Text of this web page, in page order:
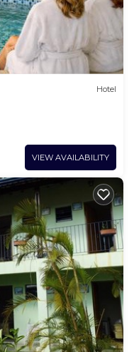
Hotel
VIEW AVAILABILITY